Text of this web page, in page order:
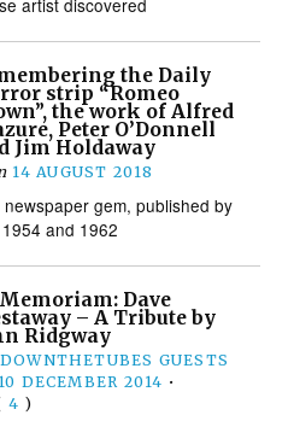
the Daily
strip “Romeo
the work of Alfred
Peter O’Donnell
Jim Holdaway
14 AUGUST 2018
gem, published by
and 1962
Dave
– A Tribute by
Ridgway
DOWNTHETUBES GUESTS
10 DECEMBER 2014 •
4 )